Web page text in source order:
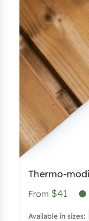
Thermo-
From $41
Available in sizes: